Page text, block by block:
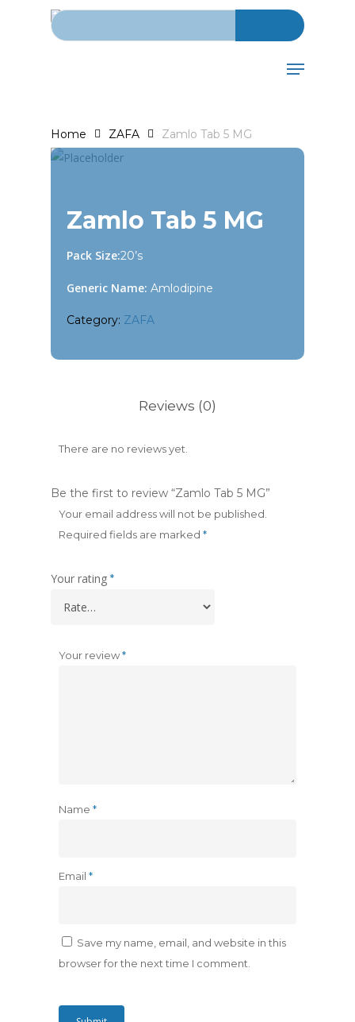
Search for:
Menu
Home ZAFA Zamlo Tab 5 MG
Zamlo Tab 5 MG
Pack Size:20’s
Generic Name: Amlodipine
Category: ZAFA
Reviews (0)
There are no reviews yet.
Be the first to review “Zamlo Tab 5 MG”
Your email address will not be published.
Required fields are marked *
Your rating *
Your review*
Name *
Email *
Save my name, email, and website in this
browser for the next time I comment.